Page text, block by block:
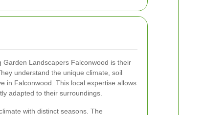
Landscapers Falconwood is their
understand the unique climate, soil
in Falconwood. This local expertise allows
adapted to their surroundings.
with distinct seasons. The